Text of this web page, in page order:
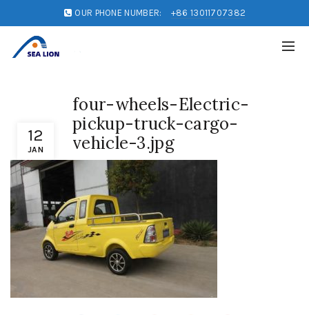
OUR PHONE NUMBER: +86 13011707382
12
JAN
four-wheels-Electric-
pickup-truck-cargo-
vehicle-3.jpg